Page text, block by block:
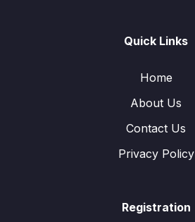
Quick Links
Home
About Us
Contact Us
Privacy Policy
Registration